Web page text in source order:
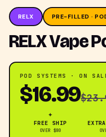
RELX PRE-FILLED ·
RELX Vape
POD SYSTEMS · ON
$16.99
✦
FREE SHIP
OVER $80